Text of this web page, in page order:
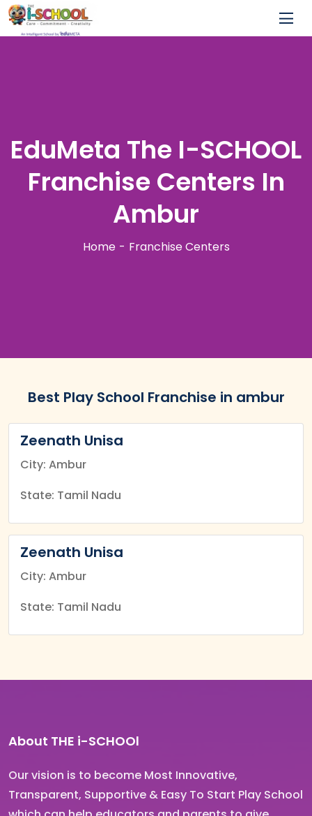
EduMeta The I-SCHOOL
Franchise Centers In
Ambur
Home Franchise Centers
Best Play School Franchise in ambur
Zeenath Unisa
City: Ambur
State: Tamil Nadu
Zeenath Unisa
City: Ambur
State: Tamil Nadu
About THE i-SCHOOl
Our vision is to become Most Innovative,
Transparent, Supportive & Easy To Start Play School